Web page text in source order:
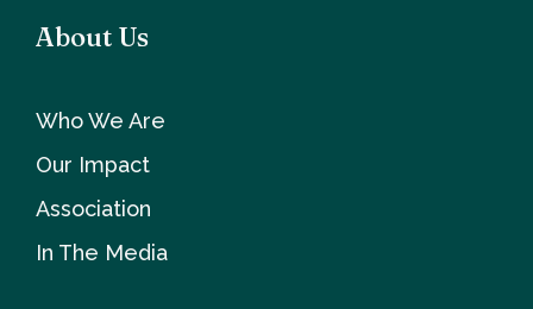
About Us
Who We Are
Our Impact
Association
In The Media